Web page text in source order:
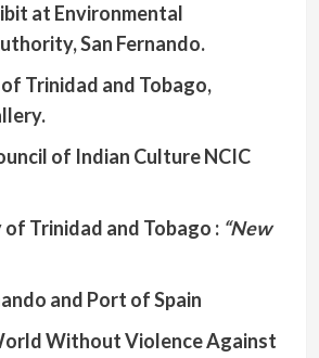
at Environmental
San Fernando.
Trinidad and Tobago,
of Indian Culture NCIC
Trinidad and Tobago : “New
and Port of Spain
Without Violence Against